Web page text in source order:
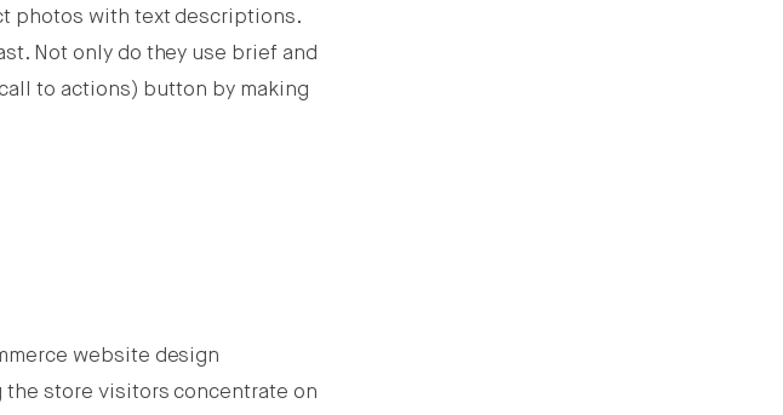
photos with text descriptions.
Not only do they use brief and
to actions) button by making
website design
the store visitors concentrate on